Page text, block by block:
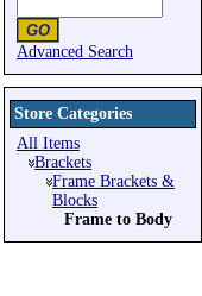
Advanced Search
Store Categories
All Items
Brackets
Frame Brackets &
Blocks
Frame to Body